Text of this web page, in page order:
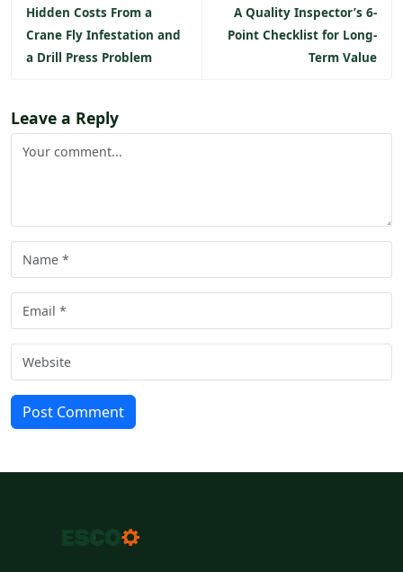
Hidden Costs From a
Crane Fly Infestation and
a Drill Press Problem
A Quality Inspector’s 6-
Point Checklist for Long-
Term Value
Leave a Reply
Post Comment